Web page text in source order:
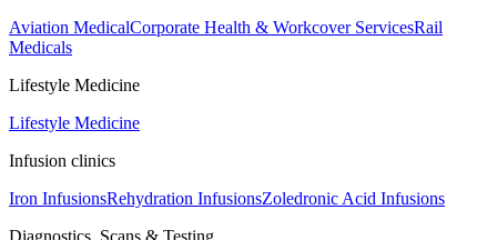
Aviation MedicalCorporate Health & Workcover ServicesRail
Medicals
Lifestyle Medicine
Lifestyle Medicine
Infusion clinics
Iron InfusionsRehydration InfusionsZoledronic Acid Infusions
Diagnostics, Scans & Testing